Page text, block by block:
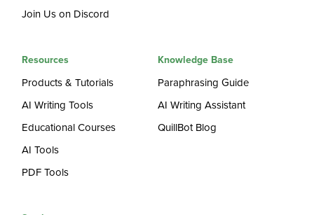
Join Us on Discord
Resources
Products & Tutorials
AI Writing Tools
Educational Courses
AI Tools
PDF Tools
Knowledge Base
Paraphrasing Guide
AI Writing Assistant
QuillBot Blog